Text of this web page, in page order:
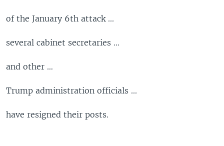
of the January 6th attack ...
several cabinet secretaries …
and other …
Trump administration officials ...
have resigned their posts.